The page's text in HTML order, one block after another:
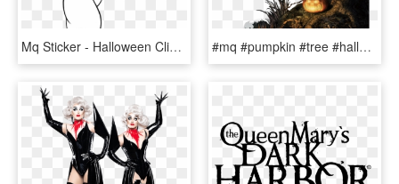
Mq Sticker - Halloween Clip Art, HD Png Download #mq #pumpkin #tree #halloween - Pumpkin, HD Png Download